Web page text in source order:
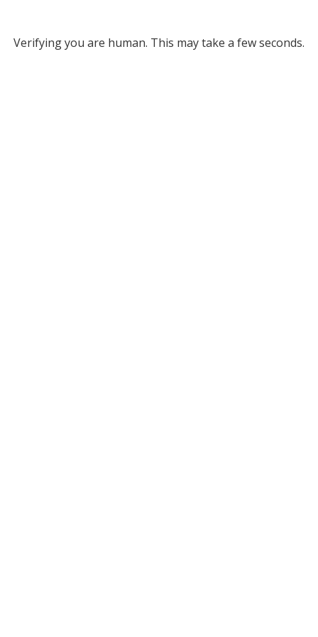
Verifying you are human. This may take a few seconds.